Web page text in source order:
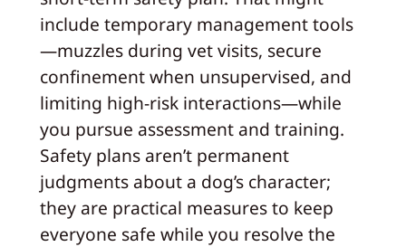
include temporary management tools
—muzzles during vet visits, secure
confinement when unsupervised, and
limiting high-risk interactions—while
you pursue assessment and training.
Safety plans aren’t permanent
judgments about a dog’s character;
they are practical measures to keep
everyone safe while you resolve the